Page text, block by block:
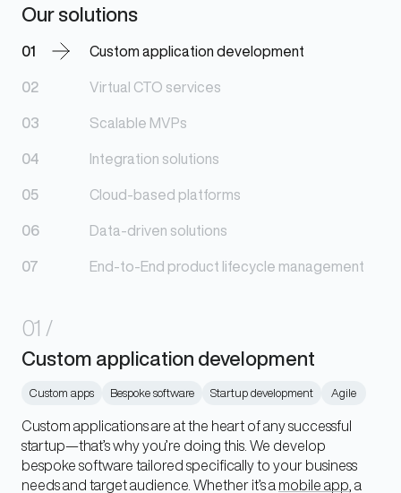
Our solutions
01 Custom application development
02 Virtual CTO services
03 Scalable MVPs
04 Integration solutions
05 Cloud-based platforms
06 Data-driven solutions
07 End-to-End product lifecycle management
01 /
Custom application development
Custom apps Bespoke software Startup development Agile
Custom applications are at the heart of any successful
startup—that’s why you’re doing this. We develop
bespoke software tailored specifically to your business
needs and target audience. Whether it’s a mobile app , a